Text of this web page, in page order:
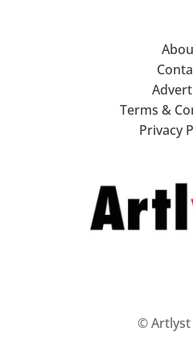
Terms &
Privacy
© Artlyst